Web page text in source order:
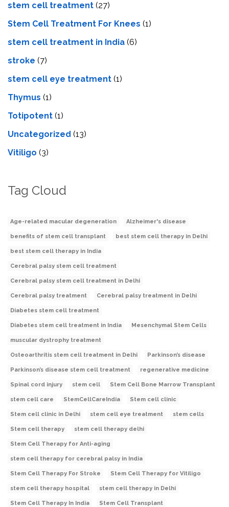
stem cell treatment (27)
Stem Cell Treatment For Knees (1)
stem cell treatment in India (6)
stroke (7)
stеm cеll еyе trеatmеnt (1)
Thymus (1)
Totipotent (1)
Uncategorized (13)
Vitiligo (3)
Tag Cloud
Age-related macular degeneration Alzheimer's disease
benefits of stem cell transplant best stem cell therapy in Delhi
best stem cell therapy in India
Cerebral palsy stem cell treatment
Cerebral palsy stem cell treatment in Delhi
Cerebral palsy treatment Cerebral palsy treatment in Delhi
Diabetes stem cell treatment
Diabetes stem cell treatment in India Mesenchymal Stem Cells
muscular dystrophy treatment
Osteoarthritis stem cell treatment in Delhi Parkinson’s disease
Parkinson’s disease stem cell treatment regenerative medicine
Spinal cord injury stem cell Stem Cell Bone Marrow Transplant
stem cell care StemCellCareIndia Stem cell clinic
Stem cell clinic in Delhi stem cell eye treatment stem cells
Stem cell therapy stem cell therapy delhi
Stem Cell Therapy for Anti-aging
stem cell therapy for cerebral palsy in India
Stem Cell Therapy For Stroke Stem Cell Therapy for Vitiligo
stem cell therapy hospital stem cell therapy in Delhi
Stem Cell Therapy In India Stem Cell Transplant